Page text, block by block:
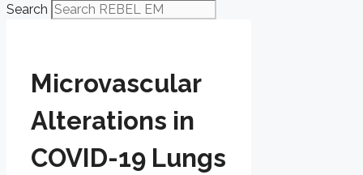
Search
Microvascular
Alterations in
COVID-19 Lungs